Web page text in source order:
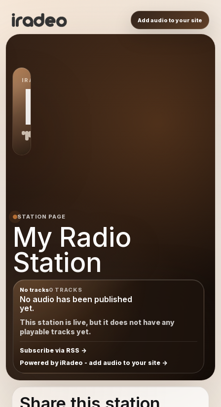
Add audio to your site
IRADEO STATION
MR
STATION PAGE
My Radio
Station
No tracks0 TRACKS
No audio has been published
yet.
This station is live, but it does not have any
playable tracks yet.
Subscribe via RSS
Powered by iRadeo - add audio to your site